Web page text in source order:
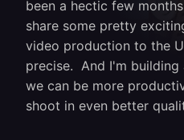
been a hectic few
share some pretty
video production to the
precise. And I'm
we can be more
shoot in even better